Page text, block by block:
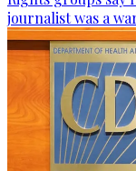
journalist was a